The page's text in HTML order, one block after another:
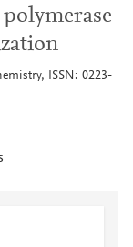
ISSN: 0223-